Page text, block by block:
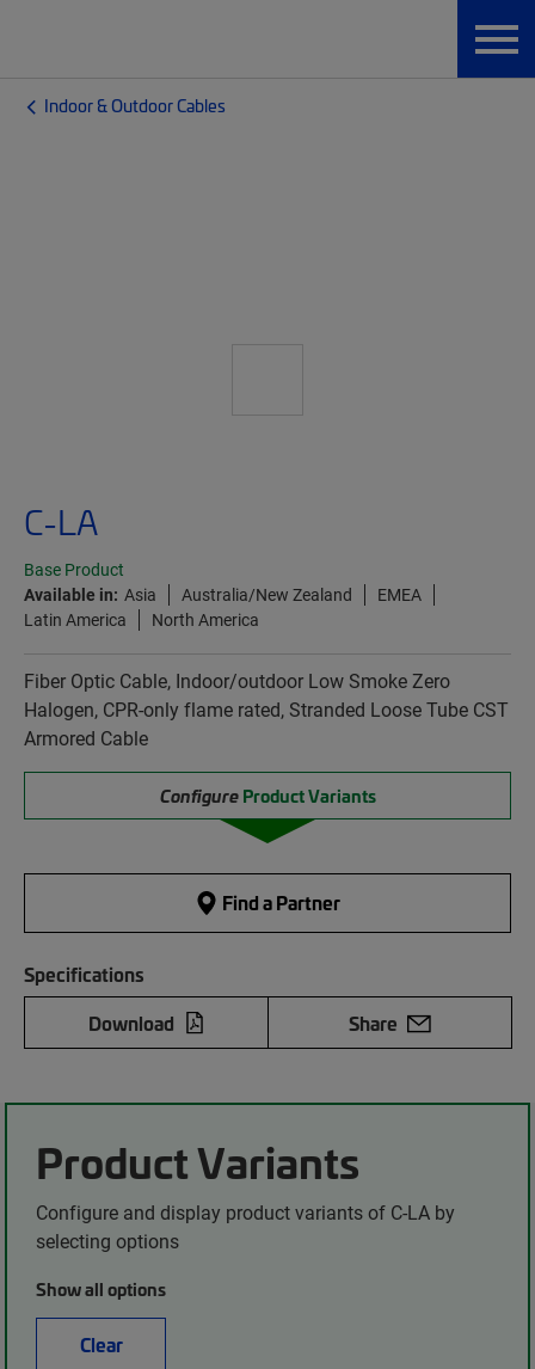
Indoor & Outdoor Cables
C-LA
Base Product
Available in: Asia Australia/New Zealand
EMEA
Latin America
North America
Fiber Optic Cable, Indoor/outdoor Low Smoke Zero
Halogen, CPR-only flame rated, Stranded Loose Tube CST
Armored Cable
Configure Product Variants
Find a Partner
Specifications
Download
Share
Product Variants
Configure and display product variants of C-LA by
selecting options
Show all options
Clear